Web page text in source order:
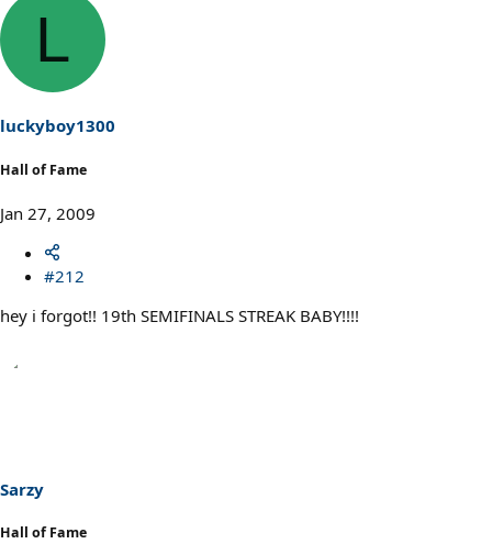
L
luckyboy1300
Hall of Fame
Jan 27, 2009
#212
hey i forgot!! 19th SEMIFINALS STREAK BABY!!!!
Sarzy
Hall of Fame